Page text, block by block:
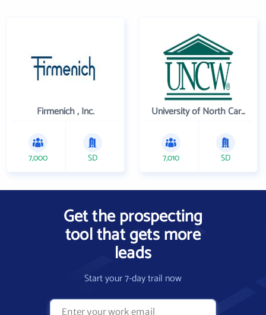
Firmenich , Inc.
7,000 SD
University of North Carolina Wilmington
7,010 SD
Get the prospecting
tool that gets more
leads
Start your 7-day trail now